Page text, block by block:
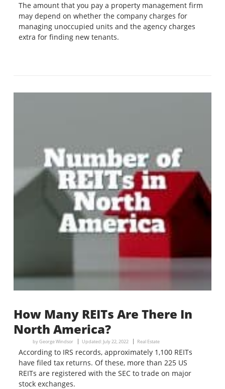
The amount that you pay a property management firm
may depend on whether the company charges for
managing unoccupied units and the agency charges
extra for finding new tenants.
How Many REITs Are There In
North America?
byGeorge Windsor Updated: July 22, 2022 Real Estate
According to IRS records, approximately 1,100 REITs
have filed tax returns. Of these, more than 225 US
REITs are registered with the SEC to trade on major
stock exchanges.